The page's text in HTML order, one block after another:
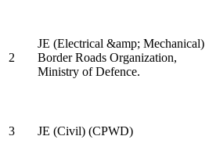
2
JE (Electrical &amp; Mechanical)
Border Roads Organization,
Ministry of Defence.
3
JE (Civil) (CPWD)